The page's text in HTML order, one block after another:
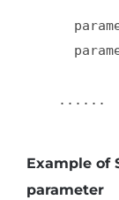
    ......
Example of
parameter